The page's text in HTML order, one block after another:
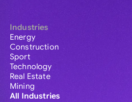
Industries
Energy
Construction
Sport
Technology
Real Estate
Mining
All Industries